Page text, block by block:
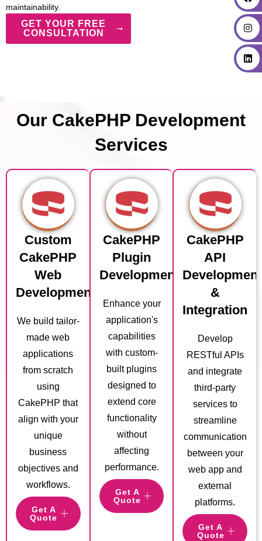
maintainability.
GET YOUR FREE
CONSULTATION
Our CakePHP Development
Services
Custom
CakePHP
Web
Development
We build tailor-
made web
applications
from scratch
using
CakePHP that
align with your
unique
business
objectives and
workflows.
Get A
Quote
CakePHP
Plugin
Development
Enhance your
application's
capabilities
with custom-
built plugins
designed to
extend core
functionality
without
affecting
performance.
Get A
Quote
CakePHP
API
Development
&
Integration
Develop
RESTful APIs
and integrate
third-party
services to
streamline
communication
between your
web app and
external
platforms.
Get A
Quote